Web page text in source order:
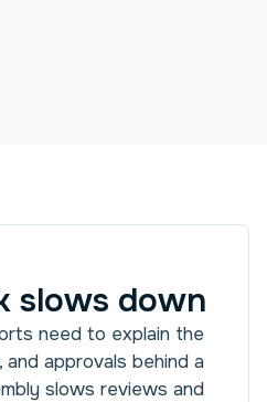
slows down
need to explain the
approvals behind a
slows reviews and